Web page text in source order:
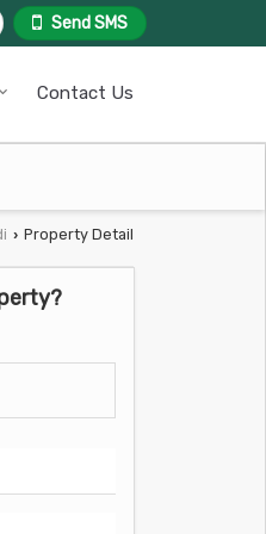
Send SMS
Contact Us
› Property Detail